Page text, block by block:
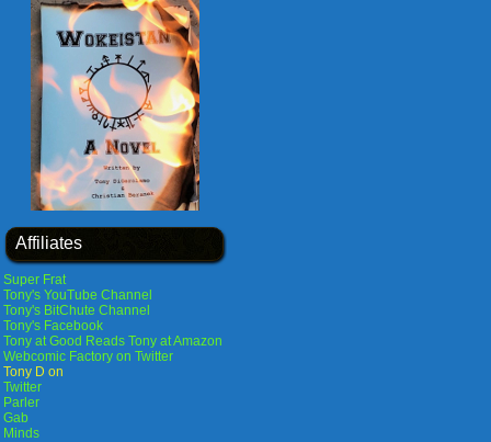
Affiliates
Super Frat
Tony's YouTube Channel
Tony's BitChute Channel
Tony's Facebook
Tony at Good Reads Tony at Amazon
Webcomic Factory on Twitter
Tony D on
Twitter
Parler
Gab
Minds